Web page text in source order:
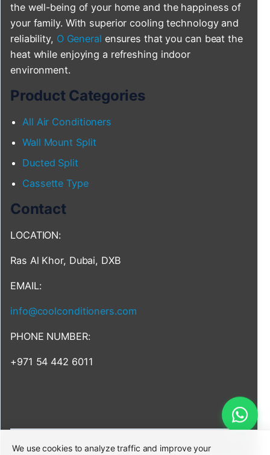
the well-being of your home and the happiness of
your family. With superior cooling technology and
reliability, O General ensures that you can beat the
heat while enjoying a refreshing indoor
environment.
Product Categories
All Air Conditioners
Wall Mount Split
Ducted Split
Cassette Type
Contact
LOCATION:
Ras Al Khor, Dubai, DXB
EMAIL:
info@coolconditioners.com
PHONE NUMBER:
+971 54 442 6011
We use cookies to analyze traffic and improve your